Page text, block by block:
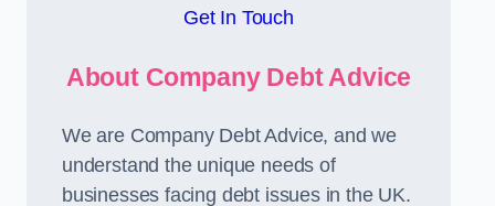
Get In Touch
About Company Debt Advice
We are Company Debt Advice, and we
understand the unique needs of
businesses facing debt issues in the UK.